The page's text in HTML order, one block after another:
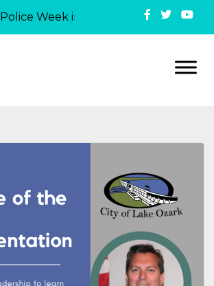
Police Week in Lake Ozark: On May